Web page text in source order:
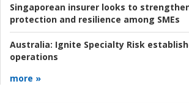
Singaporean insurer looks to
protection and resilience among SMEs
Australia: Ignite Specialty Risk
operations
more »